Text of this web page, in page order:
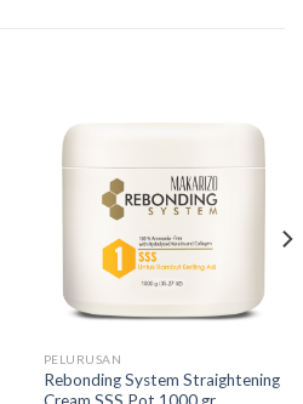
PELURUSAN
Rebonding System Straightening